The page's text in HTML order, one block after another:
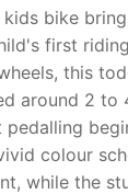
kids bike
first
this
around 2 to
colour
while the